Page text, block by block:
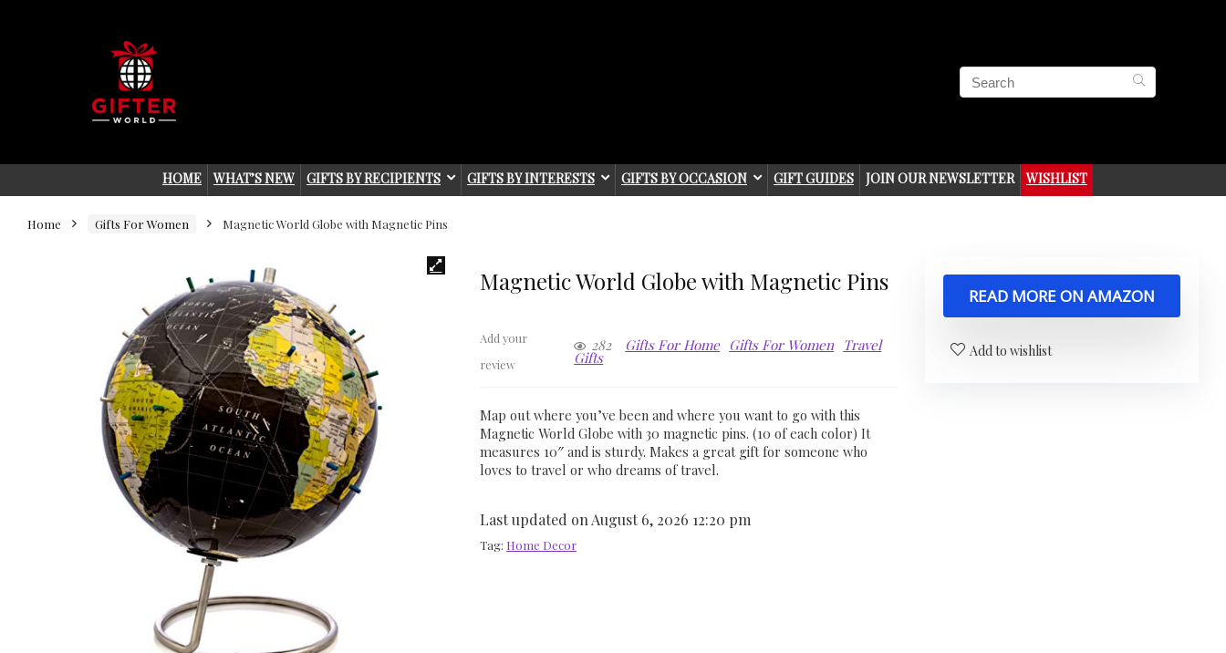
HOME WHAT’S NEW GIFTS BY RECIPIENTS GIFTS BY INTERESTS GIFTS BY OCCASION GIFT GUIDES JOIN OUR NEWSLETTER WISHLIST
Home Gifts For Women Magnetic World Globe with Magnetic Pins
Magnetic World Globe with Magnetic Pins
Add your
review
282 Gifts For Home Gifts For Women Travel
Gifts
Map out where you’ve been and where you want to go with this
Magnetic World Globe with 30 magnetic pins. (10 of each color) It
measures 10″ and is sturdy. Makes a great gift for someone who
loves to travel or who dreams of travel.
Last updated on August 6, 2026 12:20 pm
Tag: Home Decor
READ MORE ON AMAZON
Add to wishlist